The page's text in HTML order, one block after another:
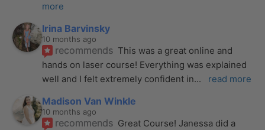
more
Irina Barvinsky
10 months ago
recommends This was a great online and
hands on laser course! Everything was explained
well and I felt extremely confident in... read more
Madison Van Winkle
10 months ago
recommends Great Course! Janessa did a